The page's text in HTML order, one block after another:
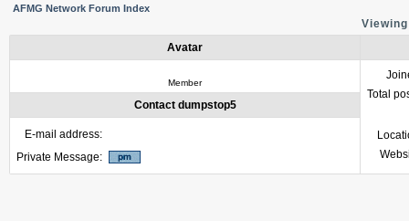
AFMG Network Forum Index
Avatar
Member
Total
Contact dumpstop5
E-mail address:
Private Message: